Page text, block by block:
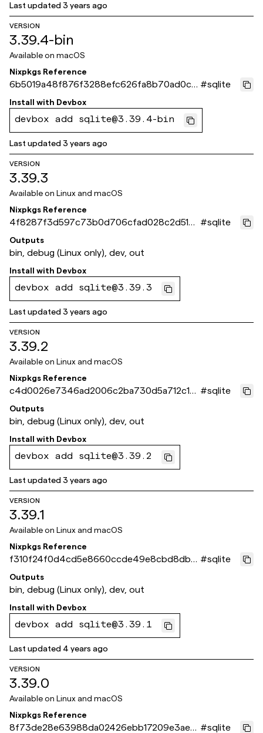
Last updated3 years ago
VERSION
3.39.4-bin
Available on macOS
Nixpkgs Reference
6b5019a48f876f3288efc626fa8b70ad0c6
4eb46
#sqlite
Install with Devbox
devbox add sqlite@3.39.4-bin
Last updated3 years ago
VERSION
3.39.3
Available on Linux and macOS
Nixpkgs Reference
4f8287f3d597c73b0d706cfad028c2d5182
1f64d
#sqlite
Outputs
bin, debug (Linux only), dev, out
Install with Devbox
devbox add sqlite@3.39.3
Last updated3 years ago
VERSION
3.39.2
Available on Linux and macOS
Nixpkgs Reference
c4d0026e7346ad2006c2ba730d5a712c181
95aab
#sqlite
Outputs
bin, debug (Linux only), dev, out
Install with Devbox
devbox add sqlite@3.39.2
Last updated3 years ago
VERSION
3.39.1
Available on Linux and macOS
Nixpkgs Reference
f310f24f0d4cd5e8660ccde49e8cbd8dbf
0295fa
#sqlite
Outputs
bin, debug (Linux only), dev, out
Install with Devbox
devbox add sqlite@3.39.1
Last updated 4 years ago
VERSION
3.39.0
Available on Linux and macOS
Nixpkgs Reference
8f73de28e63988da02426ebb17209e3ae0
#sqlite